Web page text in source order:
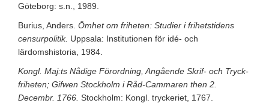
Göteborg: s.n., 1989.
Burius, Anders. Ömhet om friheten: Studier i frihetstidens
censurpolitik. Uppsala: Institutionen för idé- och
lärdomshistoria, 1984.
Kongl. Maj:ts Nådige Förordning, Angående Skrif- och Tryck-
friheten; Gifwen Stockholm i Råd-Cammaren then 2.
Decembr. 1766. Stockholm: Kongl. tryckeriet, 1767.